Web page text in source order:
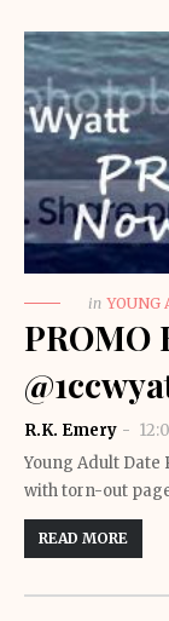
in YOUNG
PROMO
R.K. Emery
Young Adult Date
with torn-out
READ MORE